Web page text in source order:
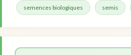
semences biologiques semis